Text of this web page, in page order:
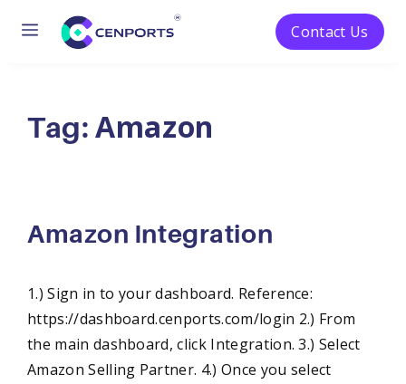
content
Menu Contact Us
Tag:Amazon
Amazon Integration
1.) Sign in to your dashboard. Reference:
https://dashboard.cenports.com/login 2.) From
the main dashboard, click Integration. 3.) Select
Amazon Selling Partner. 4.) Once you select